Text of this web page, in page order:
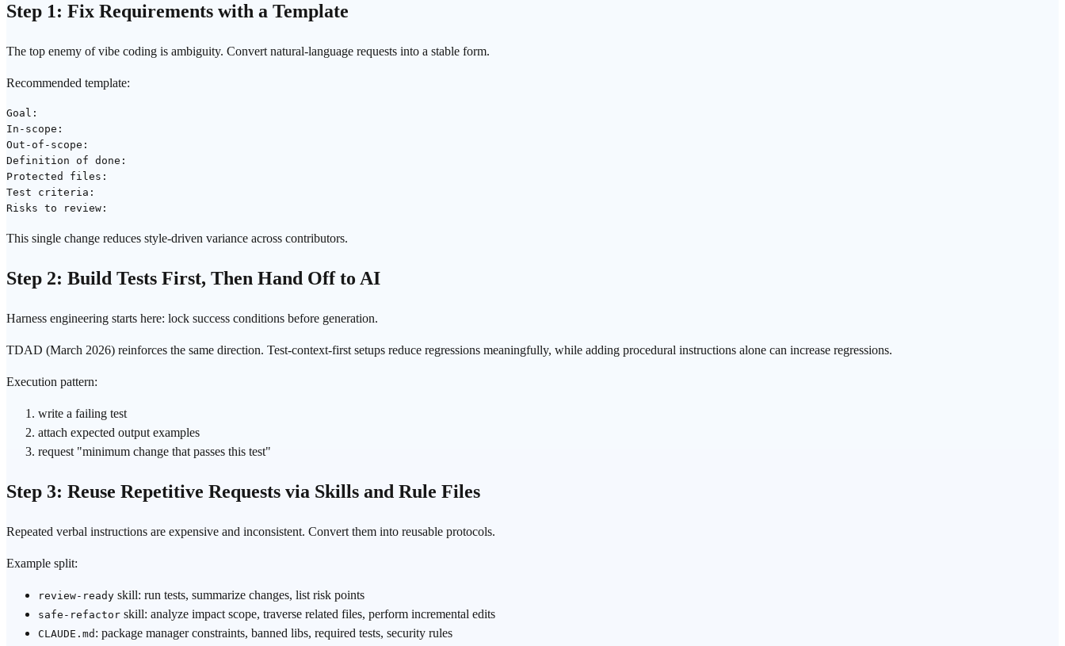
Step 1: Fix Requirements with a Template
The top enemy of vibe coding is ambiguity. Convert natural-language requests into a stable form.
Recommended template:
Goal:
In-scope:
Out-of-scope:
Definition of done:
Protected files:
Test criteria:
This single change reduces style-driven variance across contributors.
Step 2: Build Tests First, Then Hand Off to AI
Harness engineering starts here: lock success conditions before generation.
TDAD (March 2026) reinforces the same direction. Test-context-first setups reduce regressions meaningfully, while adding procedural instructions alone can increase regressions.
Execution pattern:
write a failing test
attach expected output examples
request "minimum change that passes this test"
Step 3: Reuse Repetitive Requests via Skills and Rule Files
Repeated verbal instructions are expensive and inconsistent. Convert them into reusable protocols.
Example split:
review-ready skill: run tests, summarize changes, list risk points
safe-refactor skill: analyze impact scope, traverse related files, perform incremental edits
CLAUDE.md : package manager constraints, banned libs, required tests, security rules